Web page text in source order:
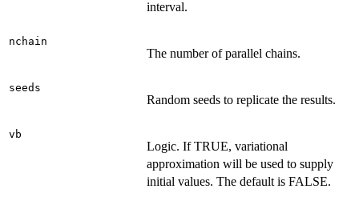
interval.
nchain
The number of parallel chains.
seeds
Random seeds to replicate the results.
vb
Logic. If TRUE, variational
approximation will be used to supply
initial values. The default is FALSE.